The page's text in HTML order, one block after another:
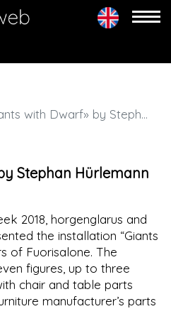
with Dwarf» by Stephan Hürlemann for horgenglarus
Stephan Hürlemann
2018, horgenglarus and
the installation “Giants
of Fuorisalone. The
figures, up to three
chair and table parts
manufacturer’s parts